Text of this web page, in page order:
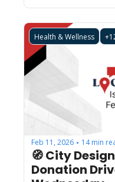
Health & Wellness
Feb 11, 2026 • 14 min
🧭 City
Donation